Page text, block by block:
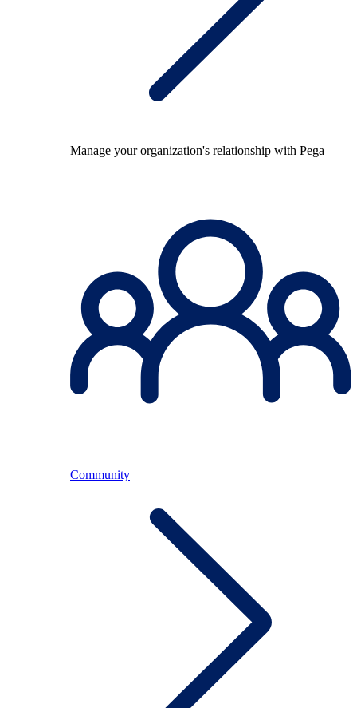
Manage your organization's relationship with Pega
Community